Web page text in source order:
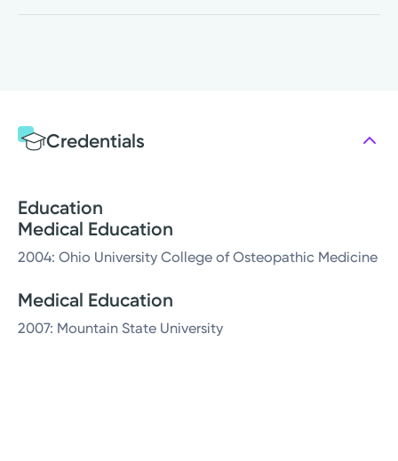
Credentials
Education
Medical Education
2004: Ohio University College of Osteopathic Medicine
Medical Education
2007: Mountain State University